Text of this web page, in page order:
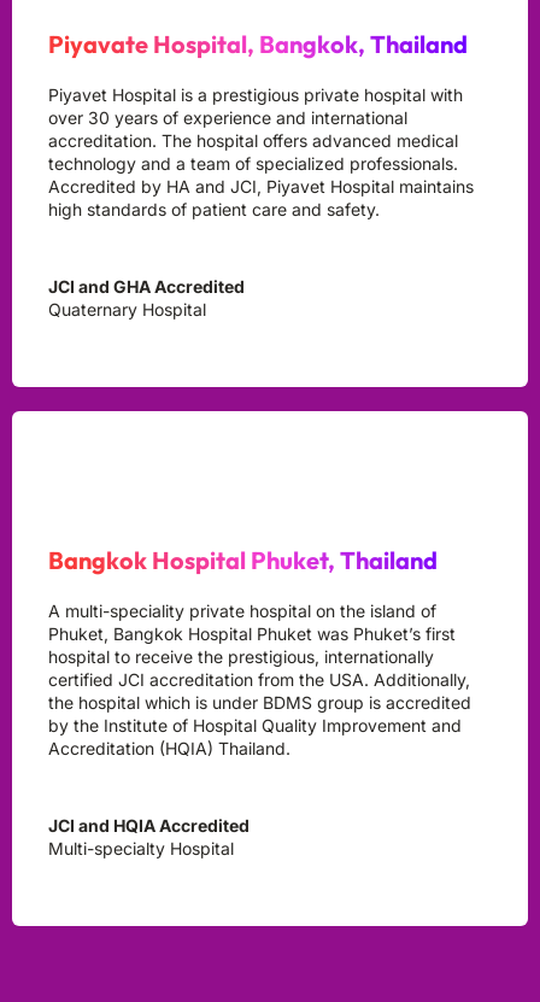
Piyavate Hospital, Bangkok, Thailand
Piyavet Hospital is a prestigious private hospital with
over 30 years of experience and international
accreditation. The hospital offers advanced medical
technology and a team of specialized professionals.
Accredited by HA and JCI, Piyavet Hospital maintains
high standards of patient care and safety.
JCI and GHA Accredited
Quaternary Hospital
Bangkok Hospital Phuket, Thailand
A multi-speciality private hospital on the island of
Phuket, Bangkok Hospital Phuket was Phuket’s first
hospital to receive the prestigious, internationally
certified JCI accreditation from the USA. Additionally,
the hospital which is under BDMS group is accredited
by the Institute of Hospital Quality Improvement and
Accreditation (HQIA) Thailand.
JCI and HQIA Accredited
Multi-specialty Hospital